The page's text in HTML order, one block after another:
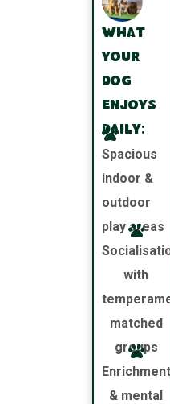
What
your
dog
enjoys
daily:
Spacious
indoor &
outdoor
play areas
with
matched
groups
Enrichment
& mental